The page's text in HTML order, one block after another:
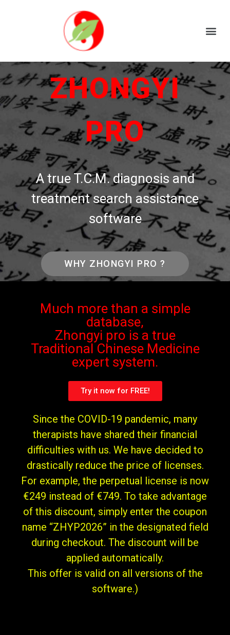
ZHONGYI
PRO
A true T.C.M. diagnosis and
treatment search assistance
software
WHY ZHONGYI PRO ?
Much more than a simple
database,
Zhongyi pro is a true
Traditional Chinese Medicine
expert system.
Try it now for FREE!
Since the COVID-19 pandemic, many
therapists have shared their financial
difficulties with us. We have decided to
drastically reduce the price of licenses.
For example, the perpetual license is now
€249 instead of €749. To take advantage
of this discount, simply enter the coupon
name “ZHYP2026” in the designated field
during checkout. The discount will be
applied automatically.
This offer is valid on all versions of the
software.)